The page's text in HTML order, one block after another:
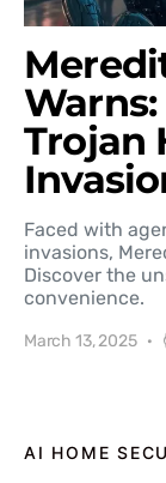
Trojan
Faced with
invasions,
Discover the
convenience.
March 13, 2025
AI HOME